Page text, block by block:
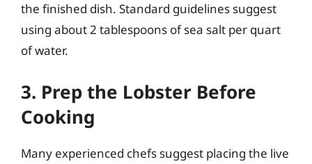
the finished dish. Standard guidelines suggest
using about 2 tablespoons of sea salt per quart
of water.
3. Prep the Lobster Before
Cooking
Many experienced chefs suggest placing the live